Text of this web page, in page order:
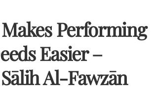
Performing
Easier –
Al-Fawzān